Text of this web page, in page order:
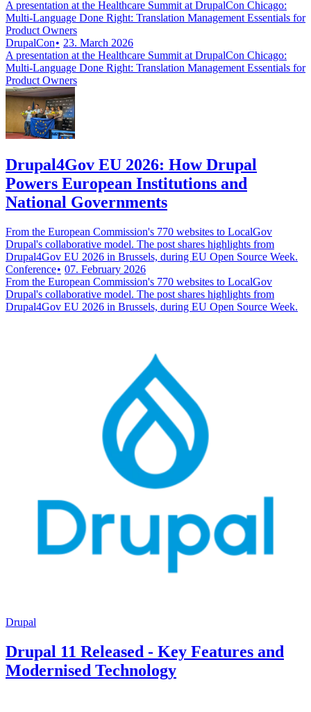
A presentation at the Healthcare Summit at DrupalCon Chicago:
Multi-Language Done Right: Translation Management Essentials for
Product Owners
DrupalCon
23. March 2026
A presentation at the Healthcare Summit at DrupalCon Chicago:
Multi-Language Done Right: Translation Management Essentials for
Product Owners
Drupal4Gov EU 2026: How Drupal
Powers European Institutions and
National Governments
From the European Commission's 770 websites to LocalGov
Drupal's collaborative model. The post shares highlights from
Drupal4Gov EU 2026 in Brussels, during EU Open Source Week.
Conference
07. February 2026
From the European Commission's 770 websites to LocalGov
Drupal's collaborative model. The post shares highlights from
Drupal4Gov EU 2026 in Brussels, during EU Open Source Week.
Drupal
Drupal 11 Released - Key Features and
Modernised Technology